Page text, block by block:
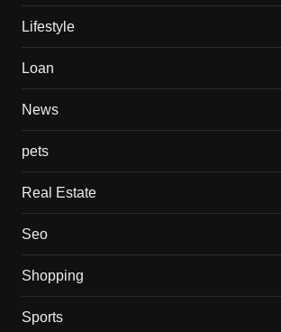
Lifestyle
Loan
News
pets
Real Estate
Seo
Shopping
Sports